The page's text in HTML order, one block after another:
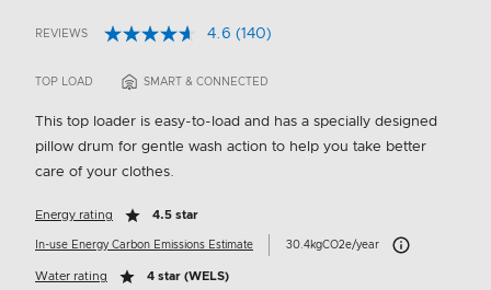
5 out of 5 Customer Rating
REVIEWS 4.6 Read
Reviews.
link.
(140)
TOP LOAD SMART & CONNECTED
This top loader is easy-to-load and has a specially designed
pillow drum for gentle wash action to help you take better
care of your clothes.
Energy rating 4.5 star
In-use Energy Carbon Emissions Estimate 30.4kgCO2e/year Carbon Emissions
Water rating 4 star (WELS)